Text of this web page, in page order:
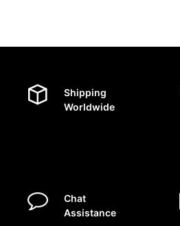
Shipping
Worldwide
Chat
Assistance